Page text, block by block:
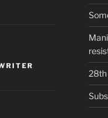
28th